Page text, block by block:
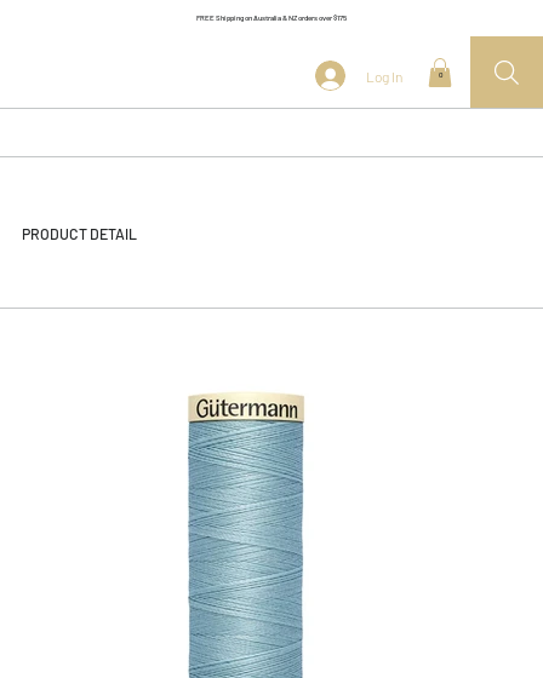
FREE Shipping on Australia & NZ orders over $175
Log In 0
PRODUCT DETAIL